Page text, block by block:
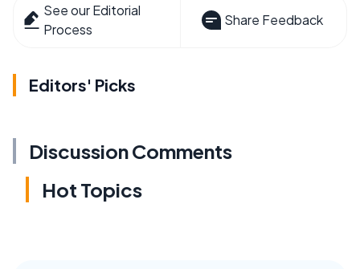
See our Editorial
Process
Share Feedback
Editors' Picks
Discussion Comments
Hot Topics